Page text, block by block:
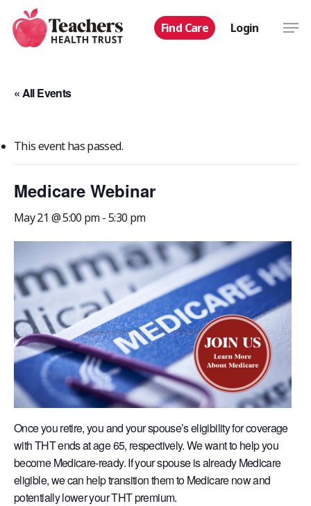
main
Find Care Login
« All Events
This event has passed.
Medicare Webinar
May 21 @ 5:00 pm-5:30 pm
Once you retire, you and your spouse’s eligibility for coverage
with THT ends at age 65, respectively. We want to help you
become Medicare-ready. If your spouse is already Medicare
eligible, we can help transition them to Medicare now and
potentially lower your THT premium.